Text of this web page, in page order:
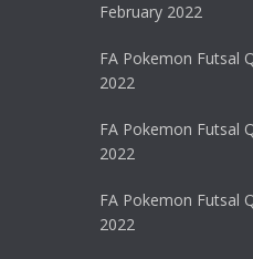
February 2022
FA Pokemon Futsal
2022
FA Pokemon Futsal
2022
FA Pokemon Futsal
2022